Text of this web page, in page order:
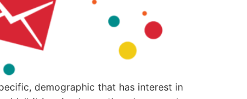
demographic that has interest in